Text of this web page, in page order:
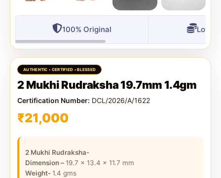
100% Original
2 Mukhi Rudraksha 19.7mm 1.4gm
Certification Number: DCL/2026/A/1622
₹21,000
2 Mukhi Rudraksha-
Dimension –19.7 x 13.4 x 11.7 mm
Weight-1.4 gms